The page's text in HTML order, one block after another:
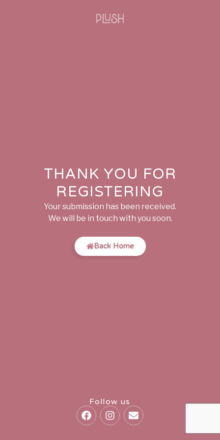
THANK YOU FOR
REGISTERING
Your submission has been received.
We will be in touch with you soon.
Back Home
Follow us